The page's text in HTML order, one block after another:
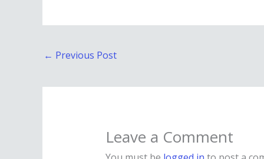
← Previous Post
Leave a Comment